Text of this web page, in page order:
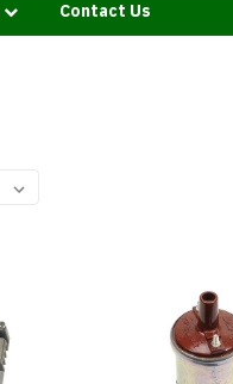
Contact Us